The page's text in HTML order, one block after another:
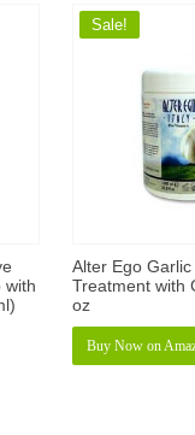
with
Sale!
Alter Ego
Treatment with
oz
Buy Now on